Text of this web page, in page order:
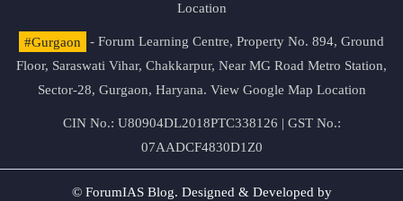
Location
#Gurgaon
- Forum Learning Centre, Property No. 894, Ground
Floor, Saraswati Vihar, Chakkarpur, Near MG Road Metro Station,
Sector-28, Gurgaon, Haryana. View Google Map Location
CIN No.: U80904DL2018PTC338126 | GST No.:
07AADCF4830D1Z0
© ForumIAS Blog. Designed & Developed by